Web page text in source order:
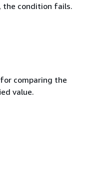
the condition fails.
comparing the
value.